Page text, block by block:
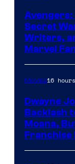
Avengers:
Secret
Writers,
Marvel
Movies16
Dwayne
Backlash
Moana,
Franchise